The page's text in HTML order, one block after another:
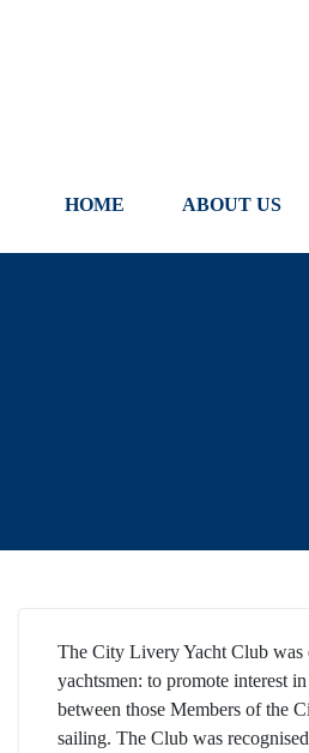
HOME ABOUT US
The City Livery Yacht Club was
yachtsmen: to promote interest
between those Members of the
sailing. The Club was